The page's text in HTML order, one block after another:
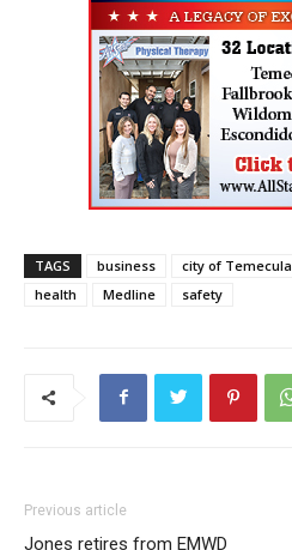
TAGS business city of Temecula
health
Medline safety
Previous article
Jones retires from EMWD